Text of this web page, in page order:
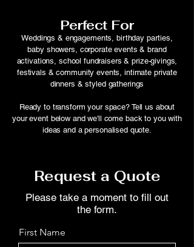
Perfect For
Weddings & engagements, birthday parties,
baby showers, corporate events & brand
activations, school fundraisers & prize-givings,
festivals & community events, intimate private
dinners & styled gatherings
Ready to transform your space? Tell us about
your event below and we'll come back to you with
ideas and a personalised quote.
Request a Quote
Please take a moment to fill out
the form.
First Name